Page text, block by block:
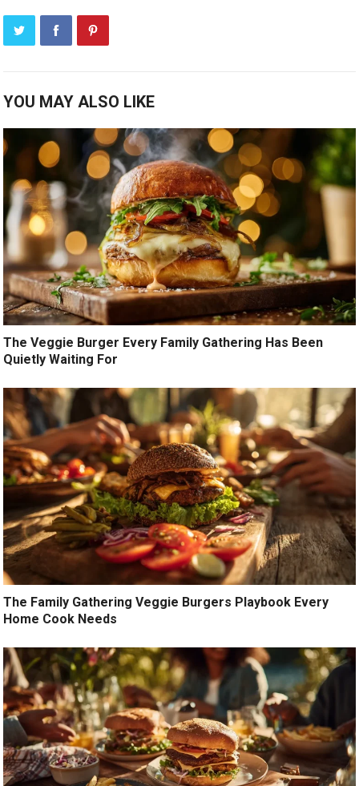
YOU MAY ALSO LIKE
The Veggie Burger Every Family Gathering Has Been
Quietly Waiting For
The Family Gathering Veggie Burgers Playbook Every
Home Cook Needs